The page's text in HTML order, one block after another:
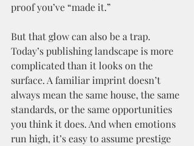
proof you’ve “made it.”
But that glow can also be a trap.
Today’s publishing landscape is more
complicated than it looks on the
surface. A familiar imprint doesn’t
always mean the same house, the same
standards, or the same opportunities
you think it does. And when emotions
run high, it’s easy to assume prestige